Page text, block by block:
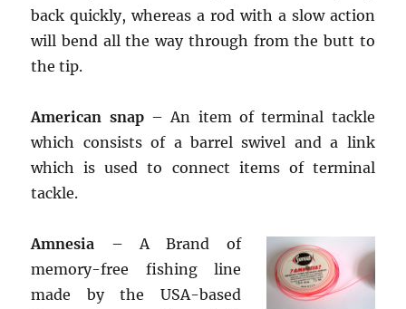
back quickly, whereas a rod with a slow action
will bend all the way through from the butt to
the tip.
American snap– An item of terminal tackle
which consists of a barrel swivel and a link
which is used to connect items of terminal
tackle.
Amnesia – A Brand of
memory-free fishing line
made by the USA-based